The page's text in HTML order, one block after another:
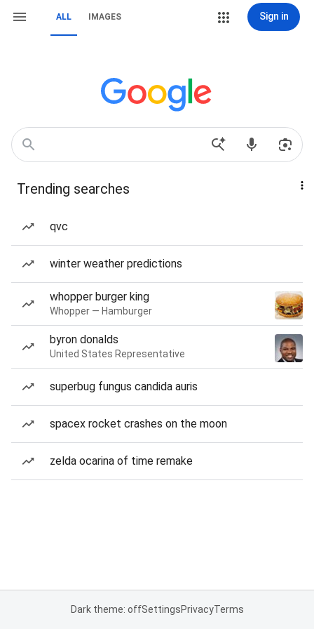
ALL IMAGES Sign in
Trending searches
qvc
winter weather predictions
whopper burger king
Whopper — Hamburger
byron donalds
United States Representative
superbug fungus candida auris
spacex rocket crashes on the moon
zelda ocarina of time remake
Dark theme: offSettingsPrivacyTerms